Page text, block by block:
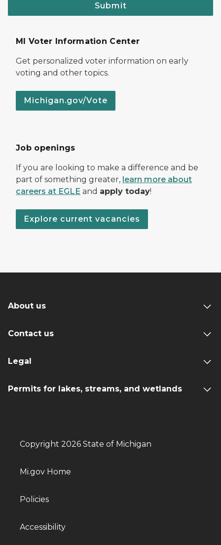
Submit
MI Voter Information Center
Get personalized voter information on early
voting and other topics.
Michigan.gov/Vote
Job openings
If you are looking to make a difference and be
part of something greater, learn more about
careers at EGLE and apply today!
Explore current vacancies
About us
Contact us
Legal
Permits for lakes, streams, and wetlands
Copyright 2026 State of Michigan
Mi.gov Home
Policies
Accessibility